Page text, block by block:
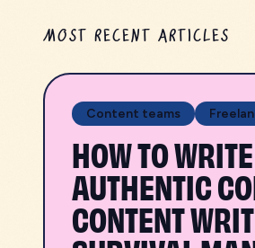
MOST RECENT ARTICLES
Content teams
HOW TO WRITE
AUTHENTIC
CONTENT